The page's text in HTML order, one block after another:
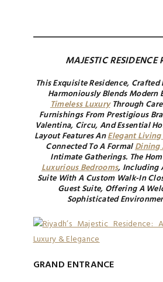
MAJESTIC RESIDENCE
This Exquisite Residence, Crafted
Harmoniously Blends Modern
Timeless LuxuryThrough
Furnishings From Prestigious
Valentina, Circu, And Essential
Layout Features AnElegant Living
Connected To A FormalDining
Intimate Gatherings. The
Luxurious Bedrooms, Including
Suite With A Custom Walk-In
Guest Suite, Offering A
Sophisticated
GRAND ENTRANCE